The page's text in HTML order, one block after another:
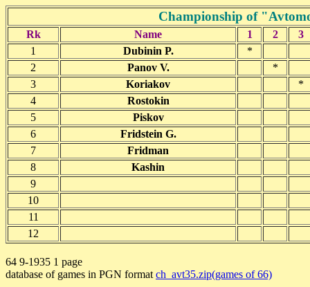
Championship of
Rk Name 1 2
3
1
Dubinin P.
*
2
Panov V.
*
3
Koriakov
*
4
Rostokin
5
Piskov
6
Fridstein G.
7
Fridman
8
Kashin
9
10
11
12
64 9-1935 1 page
database of games in PGN format ch_avt35.zip(games of 66)